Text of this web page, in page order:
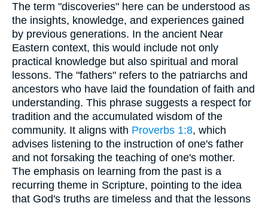
The term "discoveries" here can be understood as
the insights, knowledge, and experiences gained
by previous generations. In the ancient Near
Eastern context, this would include not only
practical knowledge but also spiritual and moral
lessons. The "fathers" refers to the patriarchs and
ancestors who have laid the foundation of faith and
understanding. This phrase suggests a respect for
tradition and the accumulated wisdom of the
community. It aligns with Proverbs 1:8, which
advises listening to the instruction of one's father
and not forsaking the teaching of one's mother.
The emphasis on learning from the past is a
recurring theme in Scripture, pointing to the idea
that God's truths are timeless and that the lessons